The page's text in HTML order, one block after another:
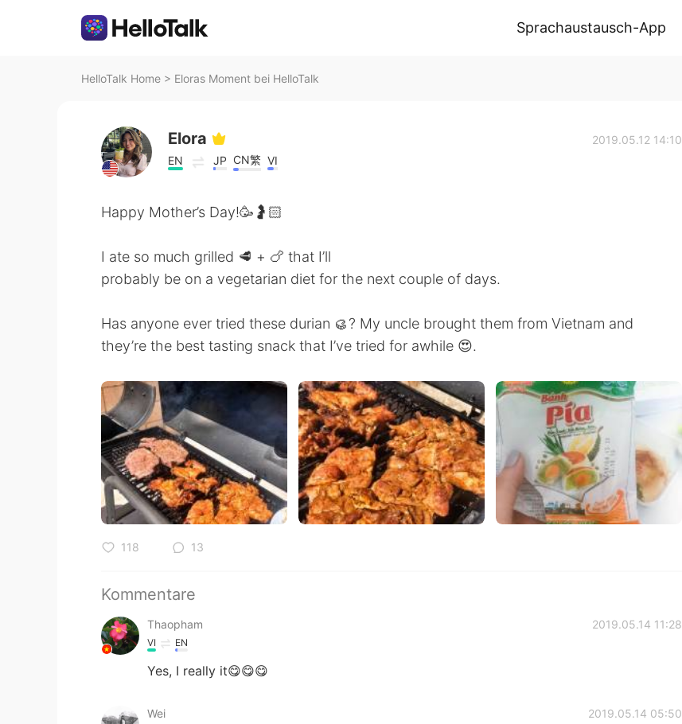
Sprachaustausch-App
HelloTalk Home > Eloras Moment bei HelloTalk
Elora
EN JP CN繁 VI
2019.05.12 14:10
Happy Mother’s Day!🥳🤰🏻
I ate so much grilled 🥩 + 🍗 that I’ll
probably be on a vegetarian diet for the next couple of days.
Has anyone ever tried these durian 🥮? My uncle brought them from Vietnam and
they’re the best tasting snack that I’ve tried for awhile 😍.
118 13
Kommentare
Thaopham 2019.05.14 11:28
VI EN
Yes, I really it😋😋😋
Wei 2019.05.14 05:50